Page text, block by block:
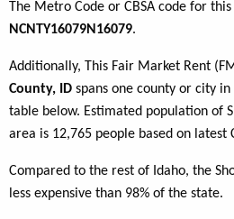
The Metro Code or CBSA code for
NCNTY16079N16079.
Additionally, This Fair Market Rent
County, ID spans one county or city
table below. Estimated population of
area is 12,765 people based on latest
Compared to the rest of Idaho, the
less expensive than 98% of the state.